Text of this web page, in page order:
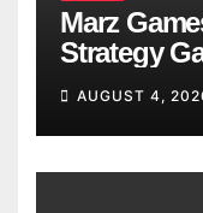
Marz
Strategy
AUGUST 4,